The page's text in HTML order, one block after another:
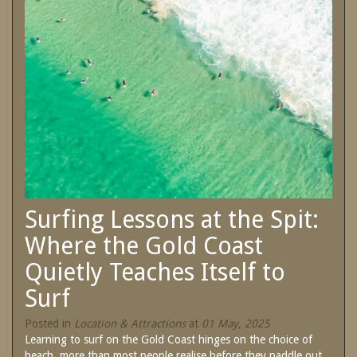
Contact Us
Book Now
Site Map
View Full Website
SPECIAL OFFERS
Treat yourself and unwind in our luxurious
and relaxing apartments.
Enjoy the best price available by booking
direct today.
Book Now
Surfing Lessons at the Spit:
Where the Gold Coast
Quietly Teaches Itself to
Surf
Posted in Location & Attractionsat 01 May, 2025
Learning to surf on the Gold Coast hinges on the choice of